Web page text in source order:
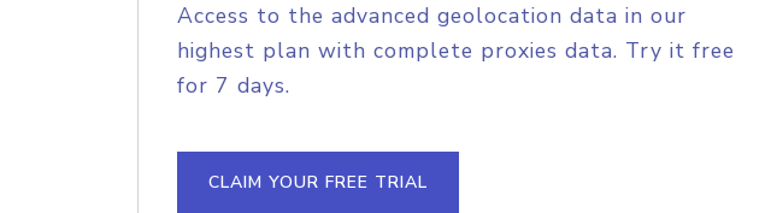
Access to the advanced geolocation data in our
highest plan with complete proxies data. Try it free
for 7 days.
CLAIM YOUR FREE TRIAL